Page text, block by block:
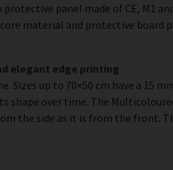
panel made of CE, M1
material and protective
elegant edge printing
Sizes up to 70×50 cm have a 15
shape over time. The
the side as it is from the front.